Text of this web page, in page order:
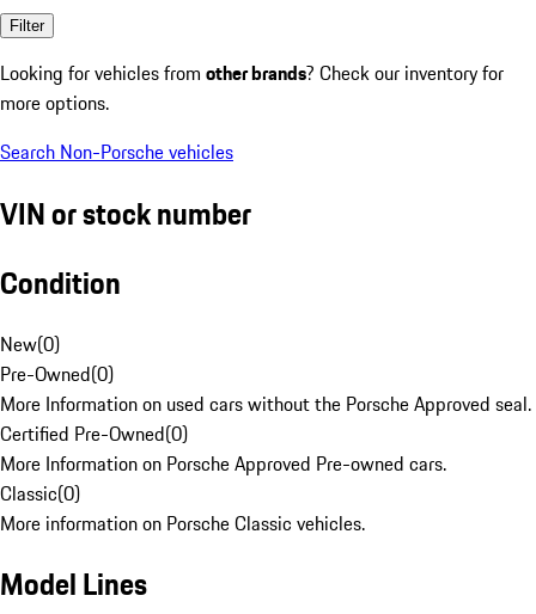
Filter
Looking for vehicles from other brands? Check our inventory for
more options.
Search Non-Porsche vehicles
VIN or stock number
Condition
New(0)
Pre-Owned(0)
More Information on used cars without the Porsche Approved seal.
Certified Pre-Owned(0)
More Information on Porsche Approved Pre-owned cars.
Classic(0)
More information on Porsche Classic vehicles.
Model Lines